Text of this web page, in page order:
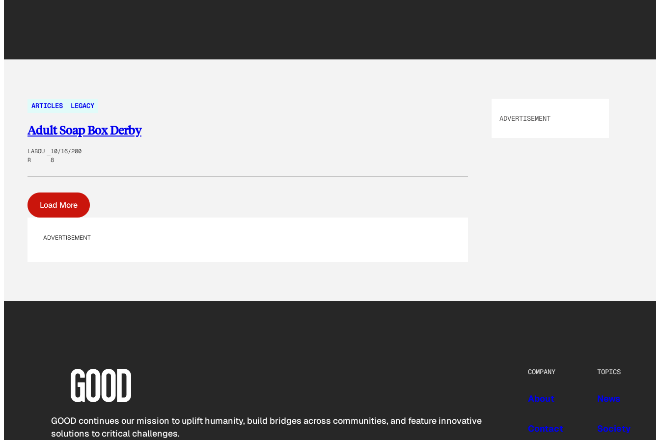
ARTICLES LEGACY
Adult Soap Box Derby
LABOU
R
10/16/200
8
Load More
ADVERTISEMENT
ADVERTISEMENT
GOOD continues our mission to uplift humanity, build bridges across communities, and feature innovative
solutions to critical challenges.
COMPANY
About
Contact
TOPICS
News
Society